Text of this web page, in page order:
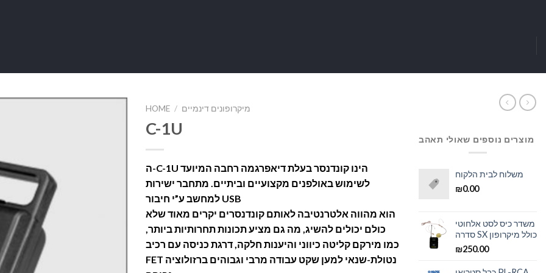
HOME / מיקרופונים דינמיים
C-1U
ה-C-1U הינו קונדנסר בעלת דיאפרגמה רחבה המיועד
לשימוש באולפנים מקצועיים וביתיים. מתחבר ישירות
למחשב ע”י חיבור USB
הוא מהווה אלטרנטיבה לאותם קונדנסרים יקרים מאוד שלא
כולם יכולים להשיג, מה גם מציע תכונות תחרותיות ביותר,
כמו מירקם קליטה כיווני והיענות חלקה, דרגת כניסה עם רכיב
FET נטולת-שנאי למען שקט עבודה מרבי וגבוהים ברזולוציה
מוצרים נוספים שאולי תאהב
משלוח לבית הלקוח
₪0.00
משדר כיס לסט אלחוטי
סדרה SX כולל מיקרופון
₪250.00